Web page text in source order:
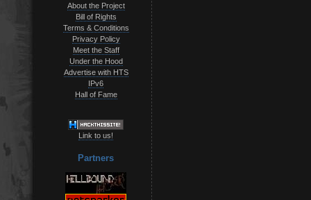
About the Project
Bill of Rights
Terms & Conditions
Privacy Policy
Meet the Staff
Under the Hood
Advertise with HTS
IPv6
Hall of Fame
Link to us!
Partners